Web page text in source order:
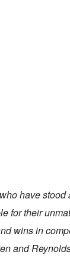
have
for their
wins in
and